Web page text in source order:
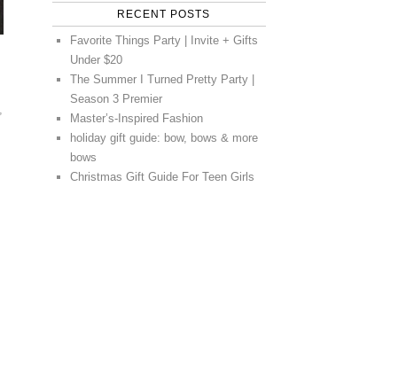
RECENT POSTS
Favorite Things Party | Invite + Gifts
Under $20
The Summer I Turned Pretty Party |
Season 3 Premier
Master’s-Inspired Fashion
holiday gift guide: bow, bows & more
bows
Christmas Gift Guide For Teen Girls